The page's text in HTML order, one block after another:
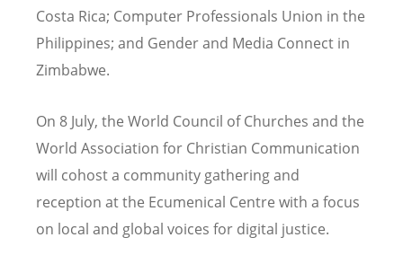
Costa Rica; Computer Professionals Union in the
Philippines; and Gender and Media Connect in
Zimbabwe.
On 8 July, the World Council of Churches and the
World Association for Christian Communication
will cohost a community gathering and
reception at the Ecumenical Centre with a focus
on local and global voices for digital justice.